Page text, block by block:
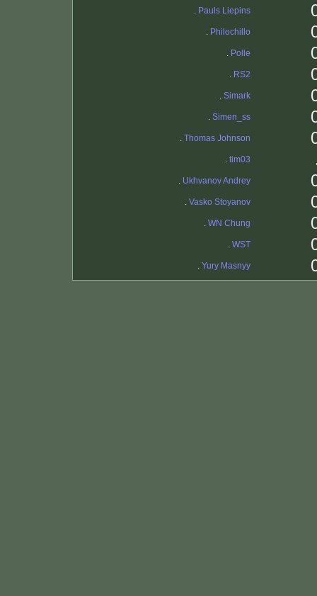
. Pauls Liepins
. Philochillo
. Polle
. RS2
. Simark
. Simen_ss
. Thomas Johnson
. tim03
. Ukhvanov Andrey
. Vasko Stoyanov
. WN Chung
. WST
. Yury Masnyy